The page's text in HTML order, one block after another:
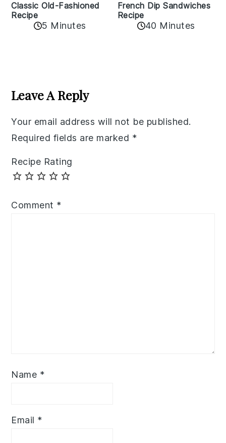
Classic Old-Fashioned
Recipe
5 Minutes
French Dip Sandwiches
Recipe
40 Minutes
Interactions
Leave A Reply
Your email address will not be published.
Required fields are marked *
Recipe Rating
Comment *
Name *
Email *